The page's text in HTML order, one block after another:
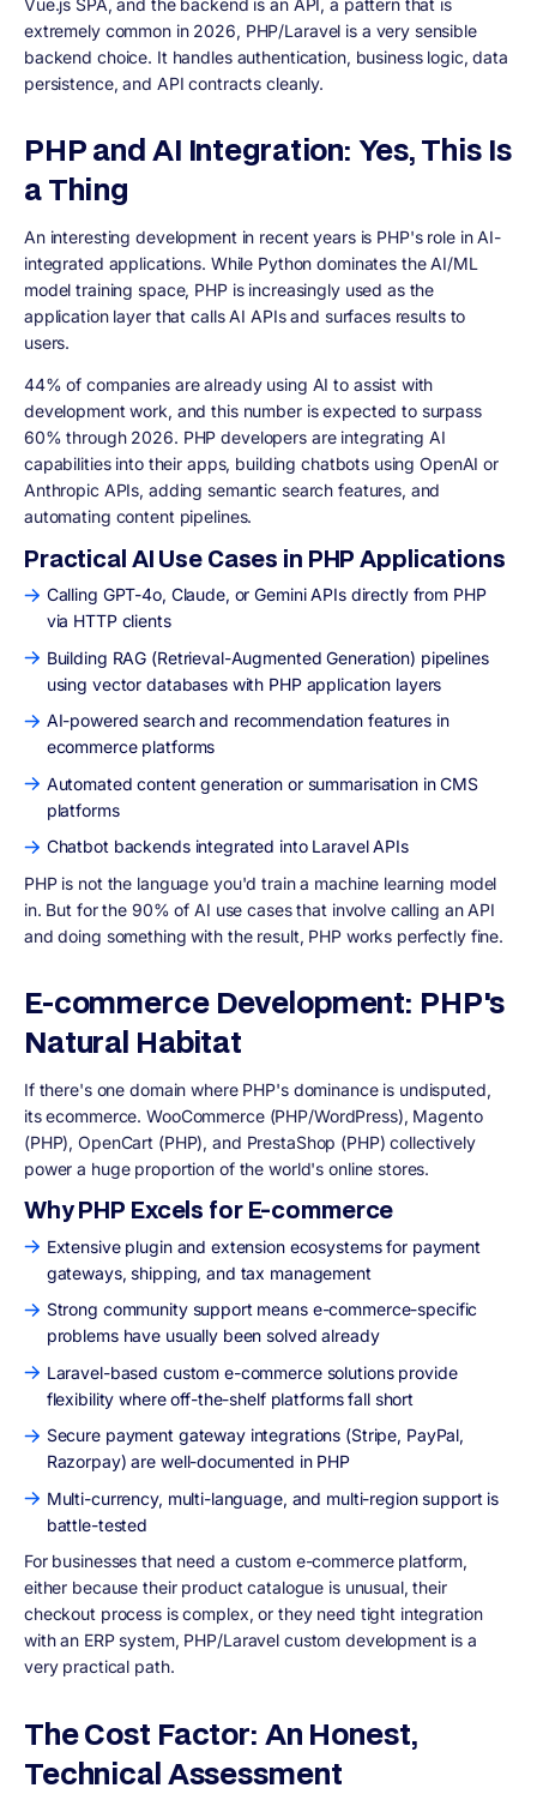
Vue.js SPA, and the backend is an API, a pattern that is
extremely common in 2026, PHP/Laravel is a very sensible
backend choice. It handles authentication, business logic, data
persistence, and API contracts cleanly.
PHP and AI Integration: Yes, This Is
a Thing
An interesting development in recent years is PHP's role in AI-
integrated applications. While Python dominates the AI/ML
model training space, PHP is increasingly used as the
application layer that calls AI APIs and surfaces results to
users.
44% of companies are already using AI to assist with
development work, and this number is expected to surpass
60% through 2026. PHP developers are integrating AI
capabilities into their apps, building chatbots using OpenAI or
Anthropic APIs, adding semantic search features, and
automating content pipelines.
Practical AI Use Cases in PHP Applications
Calling GPT-4o, Claude, or Gemini APIs directly from PHP
via HTTP clients
Building RAG (Retrieval-Augmented Generation) pipelines
using vector databases with PHP application layers
AI-powered search and recommendation features in
ecommerce platforms
Automated content generation or summarisation in CMS
platforms
Chatbot backends integrated into Laravel APIs
PHP is not the language you'd train a machine learning model
in. But for the 90% of AI use cases that involve calling an API
and doing something with the result, PHP works perfectly fine.
E-commerce Development: PHP's
Natural Habitat
If there's one domain where PHP's dominance is undisputed,
its ecommerce. WooCommerce (PHP/WordPress), Magento
(PHP), OpenCart (PHP), and PrestaShop (PHP) collectively
power a huge proportion of the world's online stores.
Why PHP Excels for E-commerce
Extensive plugin and extension ecosystems for payment
gateways, shipping, and tax management
Strong community support means e-commerce-specific
problems have usually been solved already
Laravel-based custom e-commerce solutions provide
flexibility where off-the-shelf platforms fall short
Secure payment gateway integrations (Stripe, PayPal,
Razorpay) are well-documented in PHP
Multi-currency, multi-language, and multi-region support is
battle-tested
For businesses that need a custom e-commerce platform,
either because their product catalogue is unusual, their
checkout process is complex, or they need tight integration
with an ERP system, PHP/Laravel custom development is a
very practical path.
The Cost Factor: An Honest,
Technical Assessment